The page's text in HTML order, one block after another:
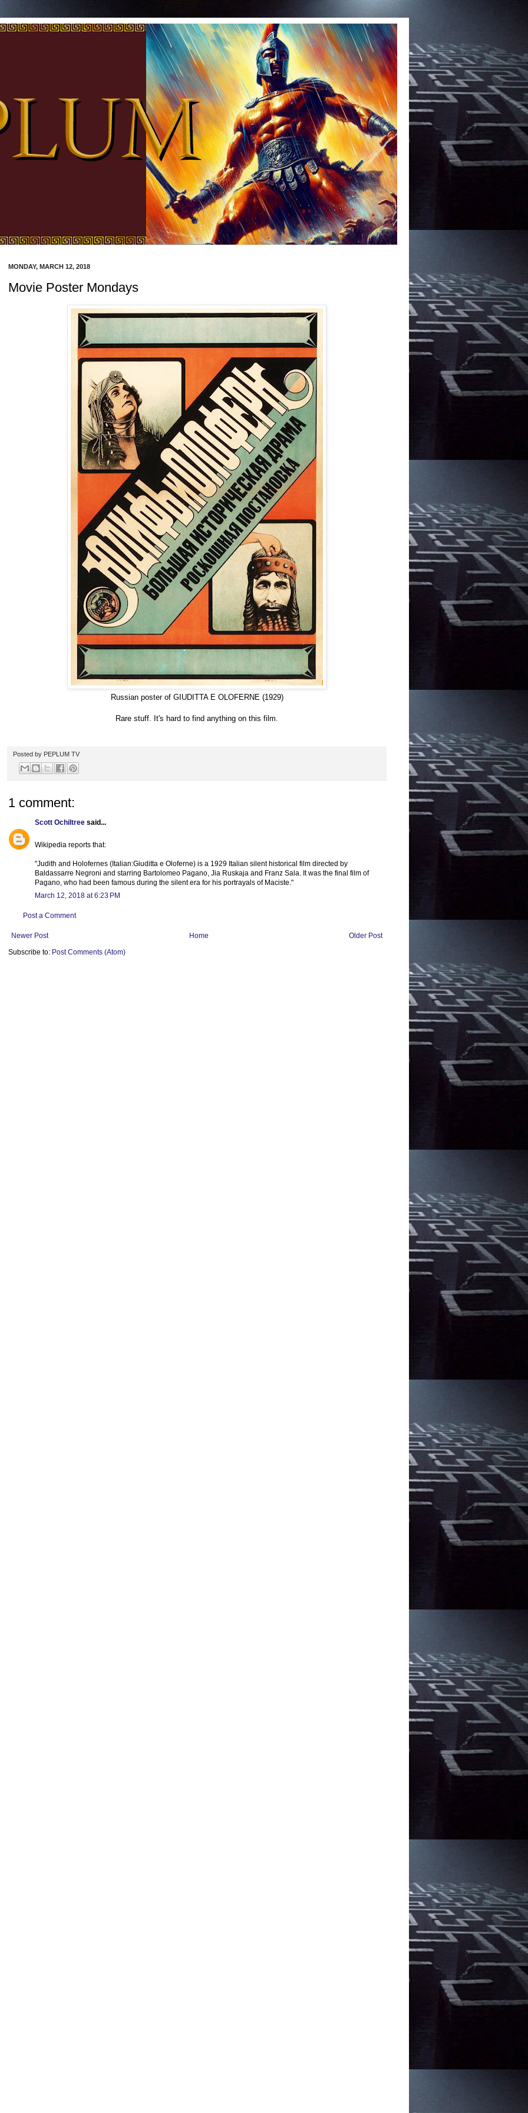
MONDAY, MARCH 12, 2018
Movie Poster Mondays
Russian poster of GIUDITTA E OLOFERNE (1929)
Rare stuff. It's hard to find anything on this film.
Posted by PEPLUM TV
1 comment:
Scott Ochiltree said...
Wikipedia reports that:
"Judith and Holofernes (Italian:Giuditta e Oloferne) is a 1929 Italian silent historical film directed by
Baldassarre Negroni and starring Bartolomeo Pagano, Jia Ruskaja and Franz Sala. It was the final film of
Pagano, who had been famous during the silent era for his portrayals of Maciste."
March 12, 2018 at 6:23 PM
Post a Comment
Newer Post Older Post
Home
Subscribe to: Post Comments (Atom)